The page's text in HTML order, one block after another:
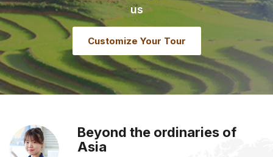
us
Customize Your Tour
Beyond the ordinaries of
Asia